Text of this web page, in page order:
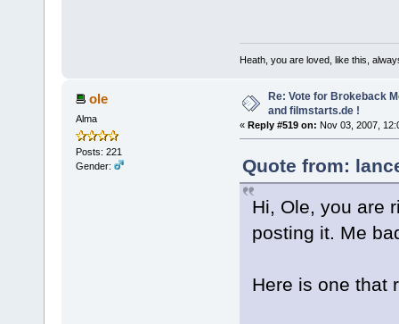
Heath, you are loved, like this,
ole
Alma
Posts: 221
Gender:
Re: Vote for Brokeback
and filmstarts.de !
« Reply #519 on: Nov 03, 2007,
Quote from:
Hi, Ole, you are
posting it. Me
Here is one that